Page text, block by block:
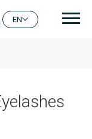
EN